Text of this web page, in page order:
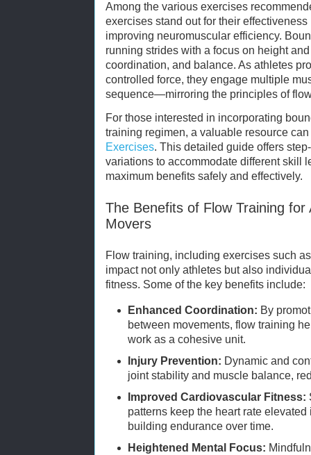
Among the various exercises
exercises stand out for their
improving neuromuscular efficiency.
running strides with a focus on height
coordination, and balance. As athletes
controlled force, they engage multiple
sequence—mirroring the principles of
For those interested in incorporating
training regimen, a valuable resource
Exercises. This detailed guide offers
variations to accommodate different skill
maximum benefits safely and effectively.
The Benefits of Flow Training
Movers
Flow training, including exercises such
impact not only athletes but also
fitness. Some of the key benefits include:
Enhanced Coordination: By
between movements, flow training
work as a cohesive unit.
Injury Prevention: Dynamic and
joint stability and muscle balance,
Improved Cardiovascular Fitness:
patterns keep the heart rate
building endurance over time.
Heightened Mental Focus: